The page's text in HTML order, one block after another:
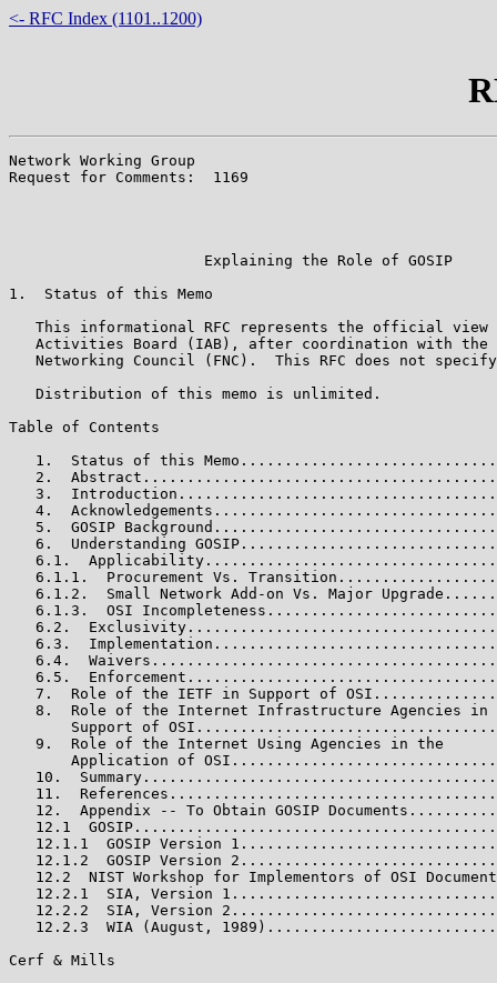
<- RFC Index (1101..1200)
Network Working Group
Request for Comments:  1169
                      Explaining the Role of GOSIP
1.  Status of this Memo
This informational RFC represents the official view
Activities Board (IAB), after coordination with the
Networking Council (FNC).  This RFC does not
   Distribution of this memo is unlimited.
Table of Contents
1.  Status of this
2.
3.
4.
5.  GOSIP
6.  Understanding
6.1.
6.1.1.  Procurement Vs.
6.1.2.  Small Network Add-on Vs. Major
6.1.3.  OSI
6.2.
6.3.
6.4.
6.5.
7.  Role of the IETF in Support of
   8.  Role of the Internet Infrastructure Agencies in
Support of
   9.  Role of the Internet Using Agencies in the
Application of
10.
11.
12.  Appendix -- To Obtain GOSIP
12.1
12.1.1  GOSIP Version
12.1.2  GOSIP Version
12.2  NIST Workshop for Implementors of OSI
12.2.1  SIA, Version
12.2.2  SIA, Version
12.2.3  WIA (August,
Cerf & Mills